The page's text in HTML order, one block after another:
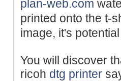
plan-web.com
printed onto the t-
image, it's
You will discover
ricoh dtg printer